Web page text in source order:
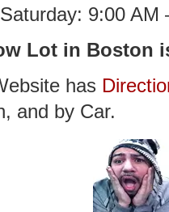
Saturday: 9:00 AM
Lot in Boston
has
and by Car.